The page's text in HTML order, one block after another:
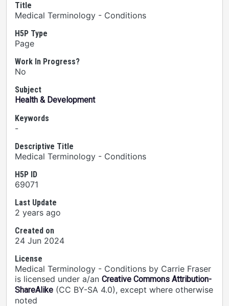
Title
Medical Terminology - Conditions
H5P Type
Page
Work In Progress?
No
Subject
Health & Development
Keywords
-
Descriptive Title
Medical Terminology - Conditions
H5P ID
69071
Last Update
2 years ago
Created on
24 Jun 2024
License
Medical Terminology - Conditions by Carrie Fraser
is licensed under a/an Creative Commons Attribution-
ShareAlike (CC BY-SA 4.0), except where otherwise
noted